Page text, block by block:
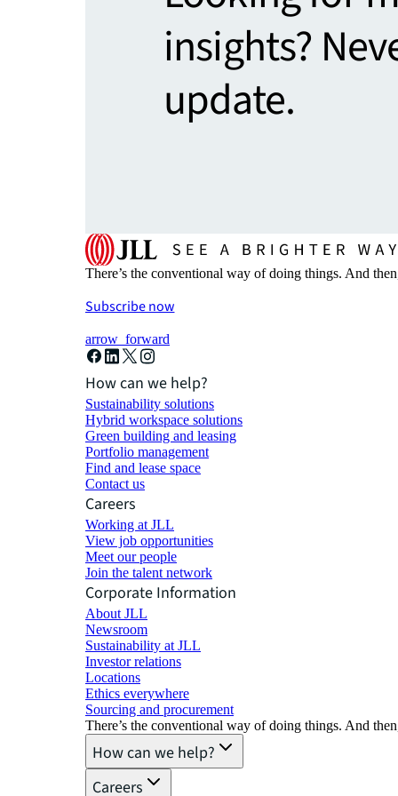
insights?
update.
There’s the conventional way of doing things. And
Subscribe now
arrow_forward
How can we help?
Sustainability solutions
Hybrid workspace solutions
Green building and leasing
Portfolio management
Find and lease space
Contact us
Careers
Working at JLL
View job opportunities
Meet our people
Join the talent network
Corporate Information
About JLL
Newsroom
Sustainability at JLL
Investor relations
Locations
Ethics everywhere
Sourcing and procurement
There’s the conventional way of doing things. And
How can we help?
Careers